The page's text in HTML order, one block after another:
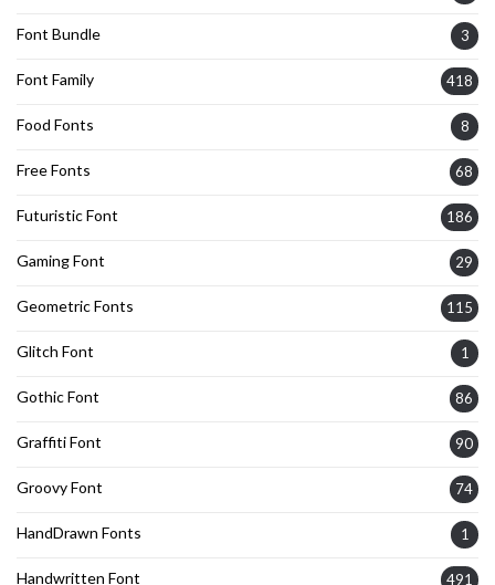
Font Bundle 3
Font Family 418
Food Fonts 8
Free Fonts 68
Futuristic Font 186
Gaming Font 29
Geometric Fonts 115
Glitch Font 1
Gothic Font 86
Graffiti Font 90
Groovy Font 74
HandDrawn Fonts 1
Handwritten Font 491